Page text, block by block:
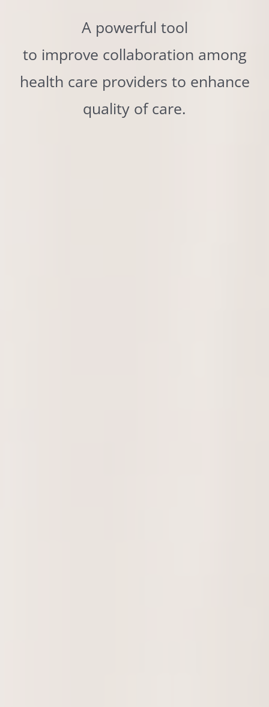
A powerful tool
to improve collaboration among
health care providers to enhance
quality of care.